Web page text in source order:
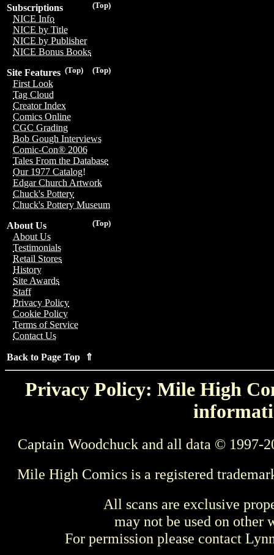
(Top)
Subscriptions
NICE Info
NICE by Title
NICE by Publisher
NICE Bonus Books
(Top)
(Top)
Site Features
First Look
Tag Cloud
Creator Index
Comics Online
CGC Grading
Bob Gough Interviews
Comic-Con® 2006
Tales From the Database
Our 1977 Catalog!
Edgar Church Artwork
Chuck's Pottery
Chuck's Pottery Museum
(Top)
About Us
About Us
Testimonials
Retail Stores
History
Site Awards
Staff
Privacy Policy
Cookie Policy
Terms of Service
Contact Us
Back to Page Top ⇑
Privacy Policy: Mile High
Captain Woodchuck and all data © 1997-
Mile High Comics is a registered
All scans are exclusive
may not be used on other
For permission please contact